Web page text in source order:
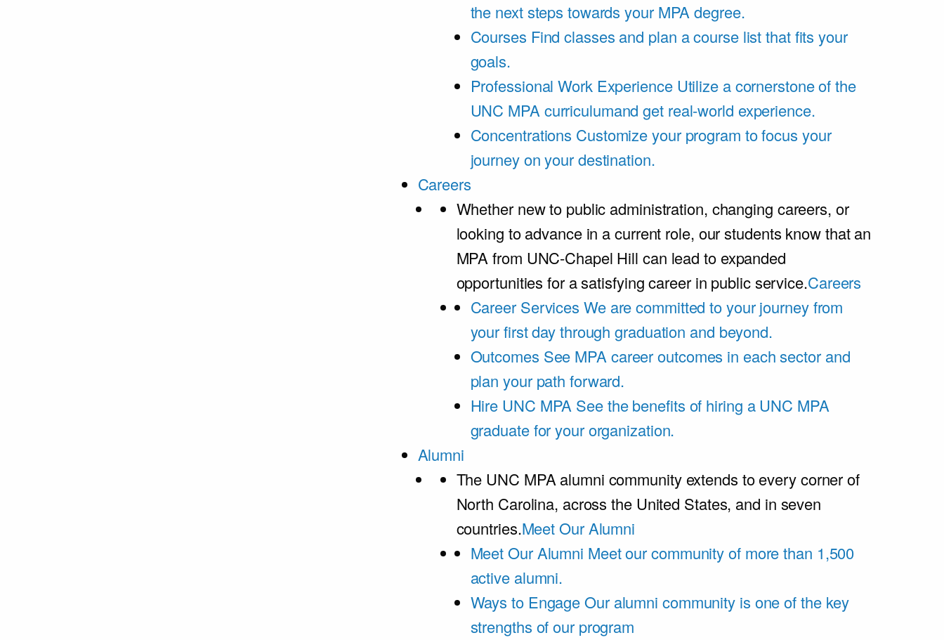
the next steps towards your MPA degree.
Courses Find classes and plan a course list that fits your
goals.
Professional Work Experience Utilize a cornerstone of the
UNC MPA curriculumand get real-world experience.
Concentrations Customize your program to focus your
journey on your destination.
Careers
Whether new to public administration, changing careers, or
looking to advance in a current role, our students know that an
MPA from UNC-Chapel Hill can lead to expanded
opportunities for a satisfying career in public service.Careers
Career Services We are committed to your journey from
your first day through graduation and beyond.
Outcomes See MPA career outcomes in each sector and
plan your path forward.
Hire UNC MPA See the benefits of hiring a UNC MPA
graduate for your organization.
Alumni
The UNC MPA alumni community extends to every corner of
North Carolina, across the United States, and in seven
countries.Meet Our Alumni
Meet Our Alumni Meet our community of more than 1,500
active alumni.
Ways to EngageOur alumni community is one of the key
strengths of our program